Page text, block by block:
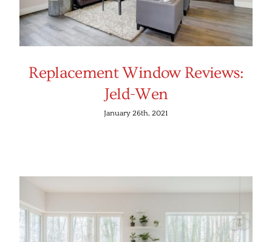
Replacement Window Reviews:
Jeld-Wen
January 26th, 2021